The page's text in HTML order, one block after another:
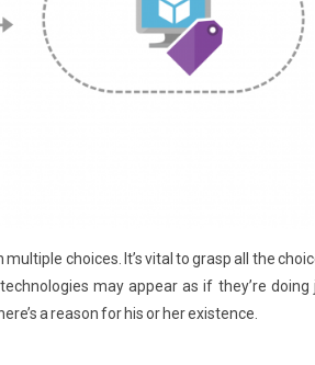
choices. It’s vital to grasp all the
may appear as if they’re doing
a reason for his or her existence.